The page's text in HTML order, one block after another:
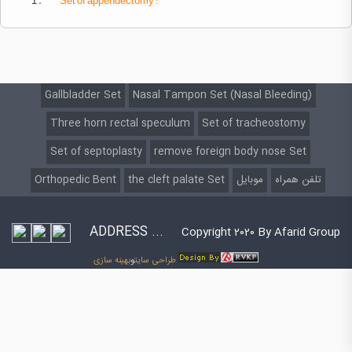
Gallbladder Set
Nasal Tampon Set (Nasal Bleeding)
Three horn rectal speculum
Set of tracheostomy
Set of septoplasty
remove foreign body nose Set
Orthopedic Bent
the cleft palate Set موبایل تلفن همراه
ADDRESS ... Copyright 2020 By Afarid Group
طراحی سایتوبهینه سازی